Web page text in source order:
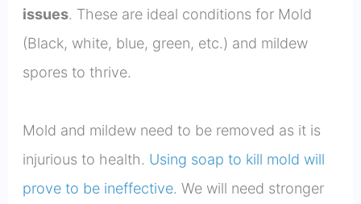
issues. These are ideal conditions for Mold
(Black, white, blue, green, etc.) and mildew
spores to thrive.
Mold and mildew need to be removed as it is
injurious to health. Using soap to kill mold will
prove to be ineffective. We will need stronger